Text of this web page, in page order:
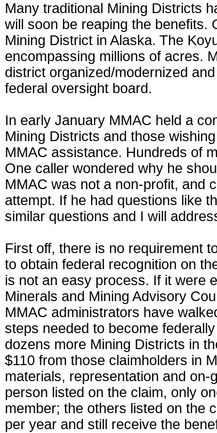
Many traditional Mining Districts
will soon be reaping the benefits.
Mining District in Alaska. The
encompassing millions of acres.
district organized/modernized
federal oversight board.
In early January MMAC held a
Mining Districts and those
MMAC assistance. Hundreds of
One caller wondered why he
MMAC was not a non-profit, and
attempt. If he had questions like
similar questions and I will
First off, there is no requirement
to obtain federal recognition on
is not an easy process. If it were
Minerals and Mining Advisory
MMAC administrators have
steps needed to become
dozens more Mining Districts in
$110 from those claimholders in
materials, representation and
person listed on the claim, only
member; the others listed on the
per year and still receive the